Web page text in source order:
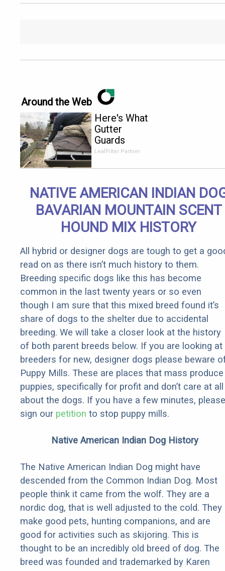
Around the Web
Here's What
Gutter
Guards
Should Cost
Senior
Rebates
LeafFilter Partner
NATIVE AMERICAN INDIAN
BAVARIAN MOUNTAIN SCENT
HOUND MIX HISTORY
All hybrid or designer dogs are tough to get a
read on as there isn’t much history to them.
Breeding specific dogs like this has become
common in the last twenty years or so even
though I am sure that this mixed breed found it’s
share of dogs to the shelter due to accidental
breeding. We will take a closer look at the history
of both parent breeds below. If you are looking at
breeders for new, designer dogs please beware
Puppy Mills. These are places that mass produce
puppies, specifically for profit and don’t care at all
about the dogs. If you have a few minutes, please
sign our petition to stop puppy mills.
Native American Indian Dog History
The Native American Indian Dog might have
descended from the Common Indian Dog. Most
people think it came from the wolf. They are a
nordic dog, that is well adjusted to the cold. They
make good pets, hunting companions, and are
good for activities such as skijoring. This is
thought to be an incredibly old breed of dog. The
breed was founded and trademarked by Karen